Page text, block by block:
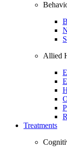
Allied
Treatments